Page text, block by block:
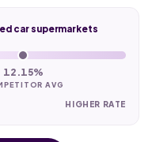
car supermarkets
12.15%
AVG
HIGHER RATE